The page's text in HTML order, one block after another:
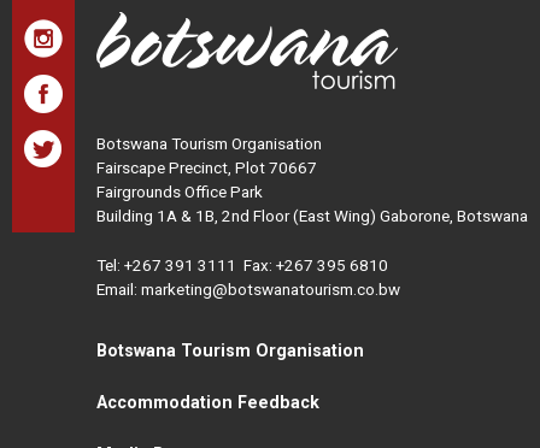
Botswana Tourism Organisation
Fairscape Precinct, Plot 70667
Fairgrounds Office Park
Building 1A & 1B, 2nd Floor (East Wing) Gaborone, Botswana
Tel: +267 391 3111 Fax: +267 395 6810
Email: marketing@botswanatourism.co.bw
Botswana Tourism Organisation
Accommodation Feedback